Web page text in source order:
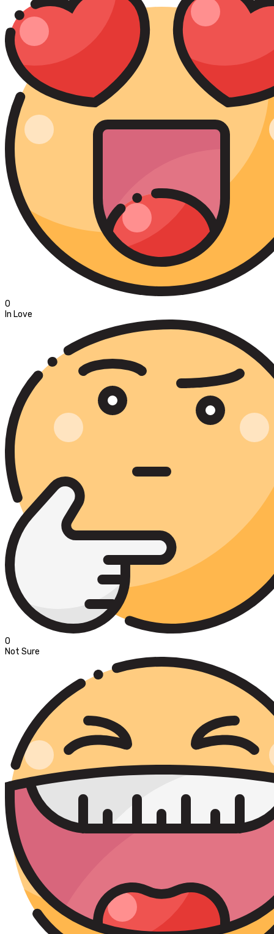
0
In Love
0
Not Sure